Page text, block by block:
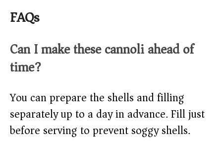
FAQs
Can I make these cannoli ahead of
time?
You can prepare the shells and filling
separately up to a day in advance. Fill just
before serving to prevent soggy shells.